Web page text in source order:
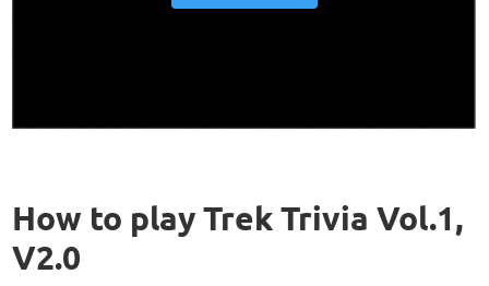
How to play Trek Trivia Vol.1,
V2.0